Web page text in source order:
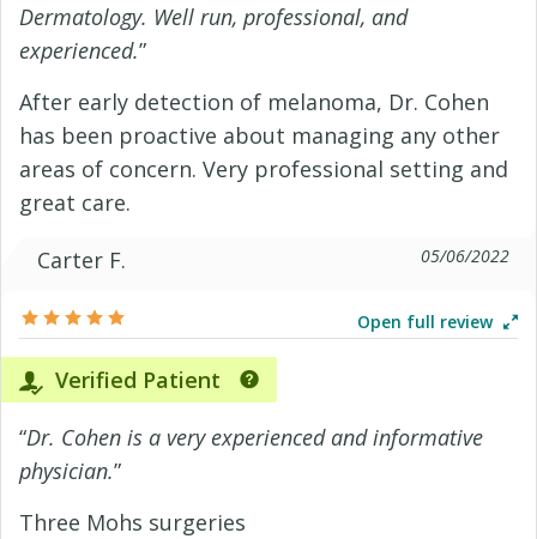
Dermatology. Well run, professional, and
experienced.”
After early detection of melanoma, Dr. Cohen
has been proactive about managing any other
areas of concern. Very professional setting and
great care.
Carter F.
05/06/2022
Open full review
Verified Patient
“Dr. Cohen is a very experienced and informative
physician.”
Three Mohs surgeries